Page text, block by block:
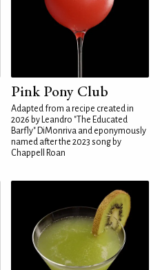
Pink Pony Club
Adapted from a recipe created in
2026 by Leandro "The Educated
Barfly" DiMonriva and eponymously
named after the 2023 song by
Chappell Roan